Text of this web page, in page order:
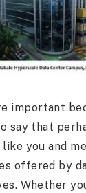
important
say that
you and
offered by
Whether